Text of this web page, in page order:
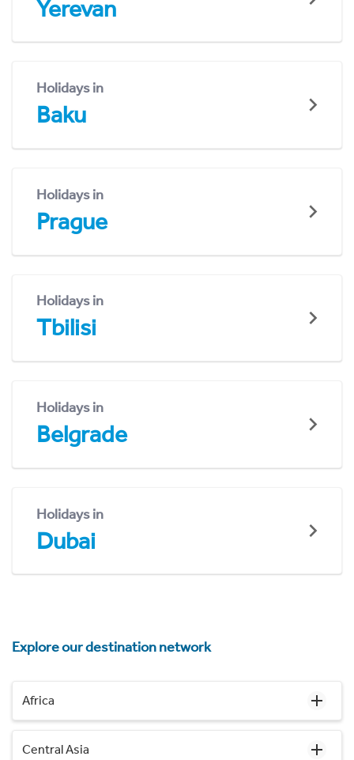
Yerevan
Holidays in
Baku
Holidays in
Prague
Holidays in
Tbilisi
Holidays in
Belgrade
Holidays in
Dubai
Explore our destination network
Africa
Central Asia